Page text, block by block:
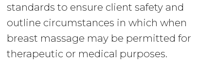
standards to ensure client safety and
outline circumstances in which when
breast massage may be permitted for
therapeutic or medical purposes.